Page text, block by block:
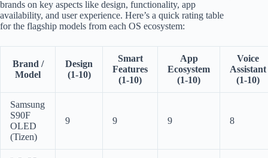
brands on key aspects like design, functionality, app
availability, and user experience. Here’s a quick rating table
for the flagship models from each OS ecosystem:
Brand /
Model
Design
(1-10)
Smart
Features
(1-10)
App
Ecosystem
(1-10)
Voice
Assistant
(1-10)
Samsung
S90F
OLED
(Tizen)
9 9 9 8